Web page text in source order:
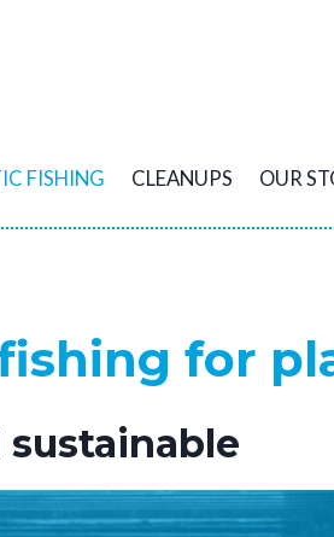
FISHING CLEANUPS OUR
for
sustainable